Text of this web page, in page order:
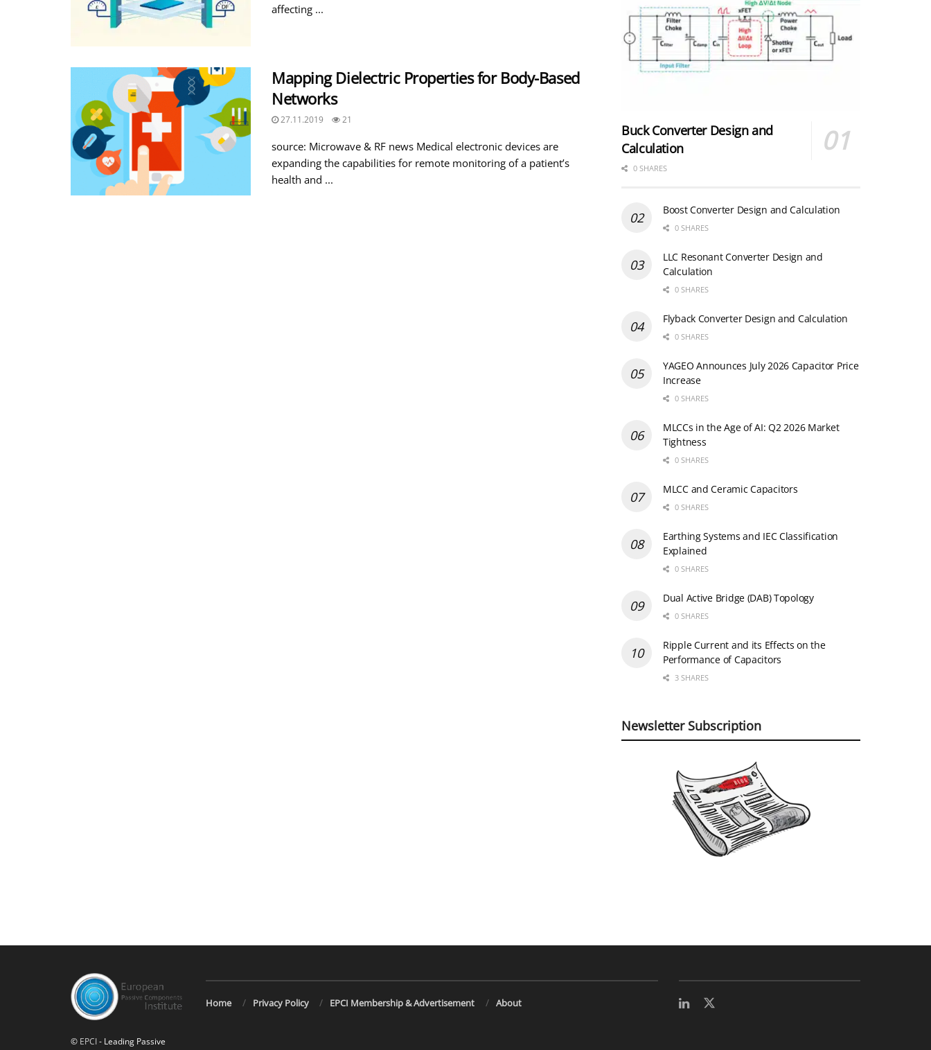
affecting ...
Mapping Dielectric Properties for Body-Based
Networks
27.11.2019 21
source: Microwave & RF news Medical electronic devices are
expanding the capabilities for remote monitoring of a patient’s
health and ...
Buck Converter Design and
Calculation
0 SHARES
Boost Converter Design and Calculation
0 SHARES
LLC Resonant Converter Design and
Calculation
0 SHARES
Flyback Converter Design and Calculation
0 SHARES
YAGEO Announces July 2026 Capacitor Price
Increase
0 SHARES
MLCCs in the Age of AI: Q2 2026 Market
Tightness
0 SHARES
MLCC and Ceramic Capacitors
0 SHARES
Earthing Systems and IEC Classification
Explained
0 SHARES
Dual Active Bridge (DAB) Topology
0 SHARES
Ripple Current and its Effects on the
Performance of Capacitors
3 SHARES
Newsletter Subscription
© EPCI- Leading Passive
Home Privacy Policy EPCI Membership & Advertisement About